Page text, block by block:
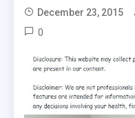
December 23, 2015
0